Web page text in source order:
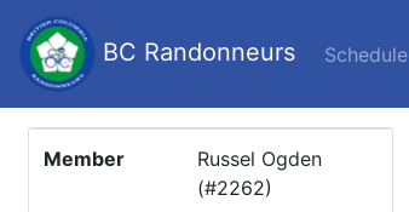
BC Randonneurs Schedule
Member
Russel Ogden
(#2262)